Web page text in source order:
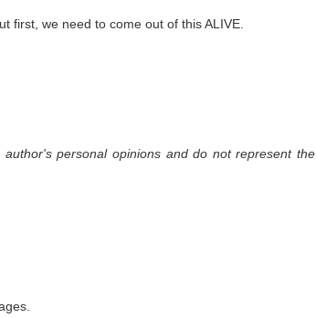
first, we need to come out of this ALIVE.
personal opinions and do not represent the